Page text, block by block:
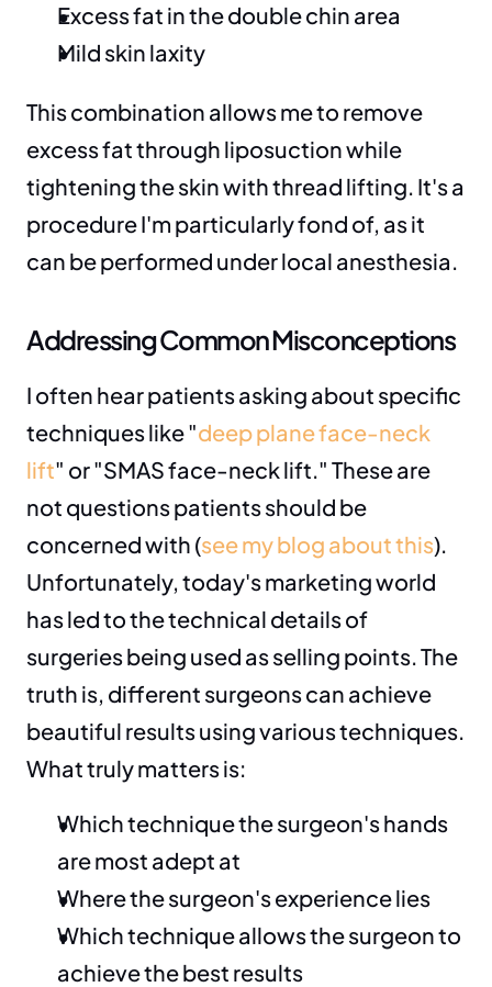
Excess fat in the double chin area
Mild skin laxity
This combination allows me to remove
excess fat through liposuction while
tightening the skin with thread lifting. It's a
procedure I'm particularly fond of, as it
can be performed under local anesthesia.
Addressing Common Misconceptions
I often hear patients asking about specific
techniques like "deep plane face-neck
lift" or "SMAS face-neck lift." These are
not questions patients should be
concerned with (see my blog about this).
Unfortunately, today's marketing world
has led to the technical details of
surgeries being used as selling points. The
truth is, different surgeons can achieve
beautiful results using various techniques.
What truly matters is:
Which technique the surgeon's hands
are most adept at
Where the surgeon's experience lies
Which technique allows the surgeon to
achieve the best results